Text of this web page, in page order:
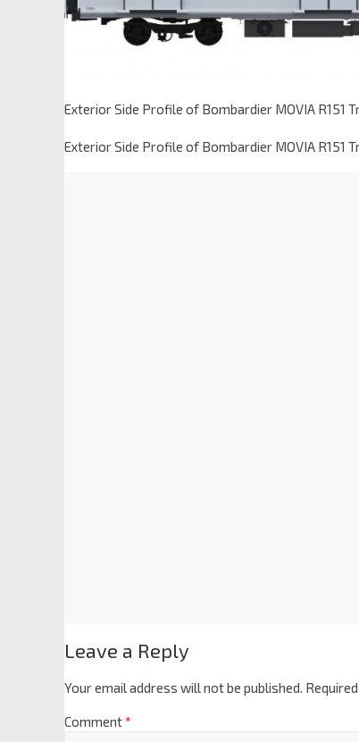
Exterior Side Profile of Bombardier MOVIA R151
Exterior Side Profile of Bombardier MOVIA R151
Leave a Reply
Your email address will not be published.
Comment*